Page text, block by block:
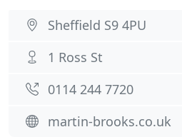
Sheffield S9 4PU
1 Ross St
0114 244 7720
martin-brooks.co.uk